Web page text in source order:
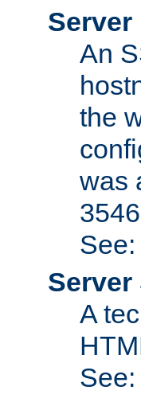
Server
An
the
was
See:
Server
A
See: